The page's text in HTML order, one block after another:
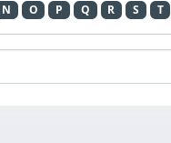
N O P Q R S T